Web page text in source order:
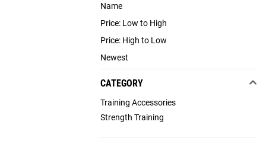
Name
Price: Low to High
Price: High to Low
Newest
CATEGORY
Training Accessories
Strength Training